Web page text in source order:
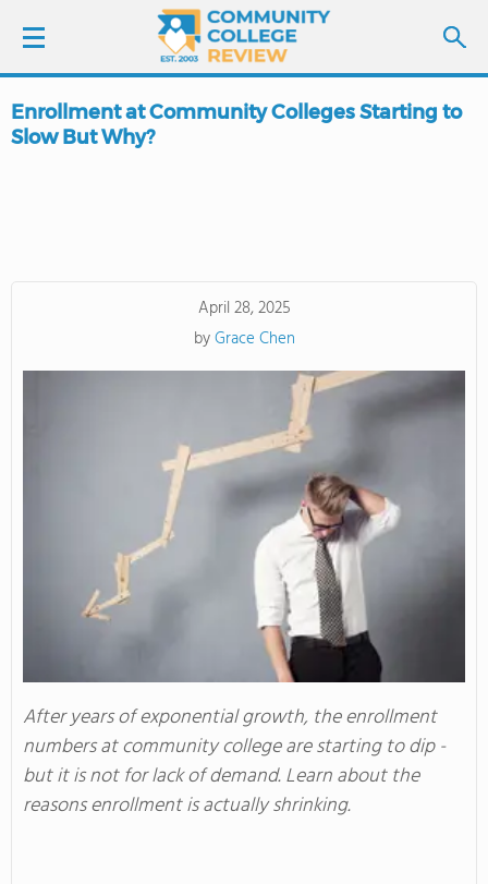
LOGIN
COLLEGE GUIDE
Enrollment at Community Colleges Starting to
Slow But Why?
April 28, 2025
byGrace Chen
After years of exponential growth, the enrollment
numbers at community college are starting to dip -
but it is not for lack of demand. Learn about the
reasons enrollment is actually shrinking.